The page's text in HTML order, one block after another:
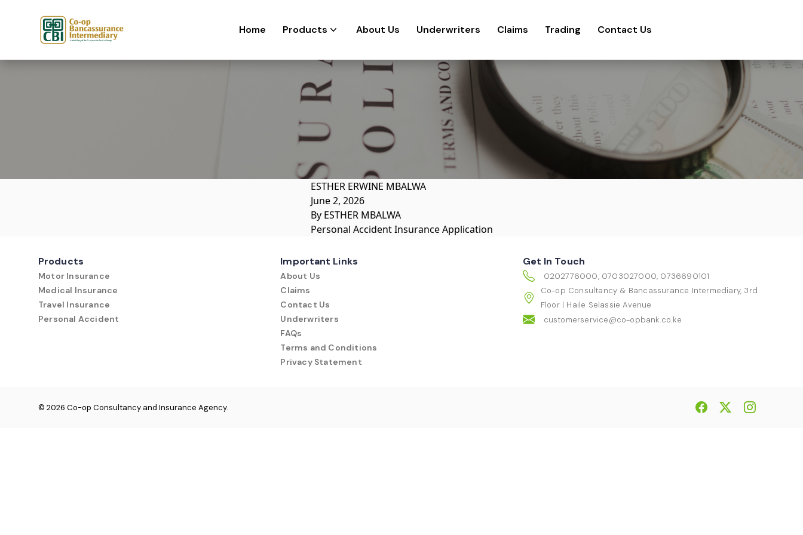
Home Products About Us Underwriters Claims Trading Contact Us
ESTHER ERWINE MBALWA
June 2, 2026
By ESTHER MBALWA
Personal Accident Insurance Application
Products
Motor Insurance
Medical Insurance
Travel Insurance
Personal Accident
Important Links
About Us
Claims
Contact Us
Underwriters
FAQs
Terms and Conditions
Privacy Statement
Get In Touch
0202776000, 0703027000, 0736690101
Co-op Consultancy & Bancassurance Intermediary, 3rd
Floor | Haile Selassie Avenue
customerservice@co-opbank.co.ke
© 2026 Co-op Consultancy and Insurance Agency.